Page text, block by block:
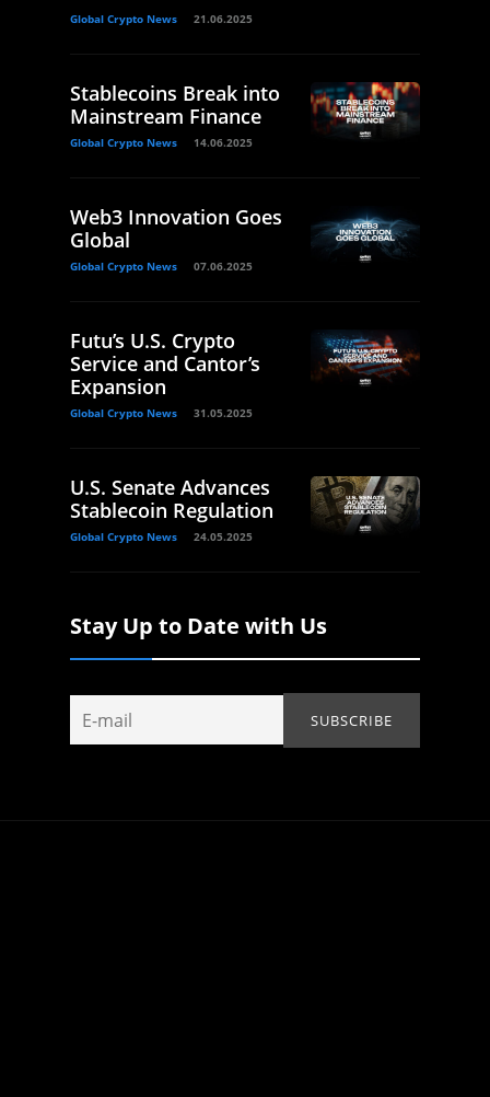
Global Crypto News 21.06.2025
Stablecoins Break into
Mainstream Finance
Global Crypto News 14.06.2025
Web3 Innovation Goes
Global
Global Crypto News 07.06.2025
Futu’s U.S. Crypto
Service and Cantor’s
Expansion
Global Crypto News 31.05.2025
U.S. Senate Advances
Stablecoin Regulation
Global Crypto News 24.05.2025
Stay Up to Date with Us